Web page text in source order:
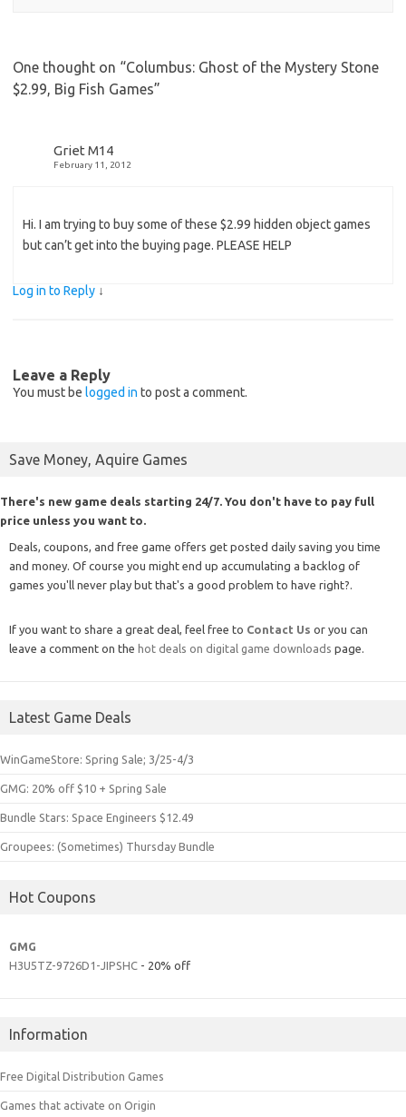
One thought on “Columbus: Ghost of the Mystery Stone
$2.99, Big Fish Games”
Griet M14
February 11, 2012
Hi. I am trying to buy some of these $2.99 hidden object games
but can’t get into the buying page. PLEASE HELP
Log in to Reply ↓
Leave a Reply
You must be logged in to post a comment.
Save Money, Aquire Games
There's new game deals starting 24/7. You don't have to pay full
price unless you want to.
Deals, coupons, and free game offers get posted daily saving you time
and money. Of course you might end up accumulating a backlog of
games you'll never play but that's a good problem to have right?.
If you want to share a great deal, feel free to Contact Us or you can
leave a comment on the hot deals on digital game downloads page.
Latest Game Deals
WinGameStore: Spring Sale; 3/25-4/3
GMG: 20% off $10 + Spring Sale
Bundle Stars: Space Engineers $12.49
Groupees: (Sometimes) Thursday Bundle
Hot Coupons
GMG
H3U5TZ-9726D1-JIPSHC - 20% off
Information
Free Digital Distribution Games
Games that activate on Origin